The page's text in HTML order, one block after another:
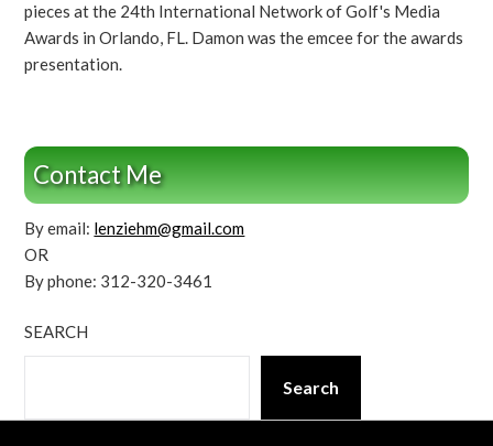
pieces at the 24th International Network of Golf's Media
Awards in Orlando, FL. Damon was the emcee for the awards
presentation.
Contact Me
By email: lenziehm@gmail.com
OR
By phone: 312-320-3461
SEARCH
Search